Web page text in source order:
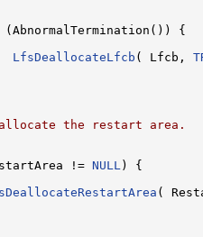
(AbnormalTermination()) {
LfsDeallocateLfcb ( Lfcb,
the restart area.
!= NULL ) {
(